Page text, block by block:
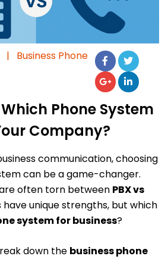
|
Business Phone
Which Phone System
Company?
communication, choosing
can be a game-changer.
often torn between PBX vs
have unique strengths, but which
system for business?
down the business phone